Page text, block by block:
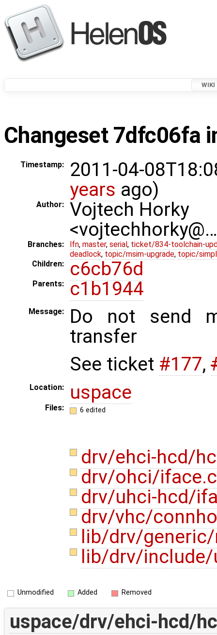
WIKI
Changeset 7dfc06fa
Timestamp:
2011-04-
years ago)
Author:
Vojtech Horky
Branches: lfn, master, serial , ticket/834-toolchain-
deadlock, topic/msim-upgrade, topic/
Children:
c6cb76d
Parents: c1b1944
Message:
Do not send
transfer
See ticket #177,
Location: uspace
Files: 6 edited
drv/ehci-hcd/
drv/ohci/
drv/uhci-hcd/
drv/vhc/
lib/drv/
lib/drv/
Unmodified Added Removed
uspace/drv/ehci-hcd/